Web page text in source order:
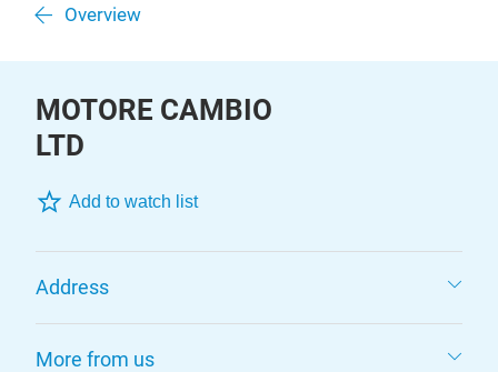
Overview
MOTORE CAMBIO
LTD
Add to watch list
Address
More from us